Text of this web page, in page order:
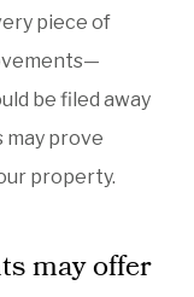
piece of
be filed away
may prove
property.
may offer